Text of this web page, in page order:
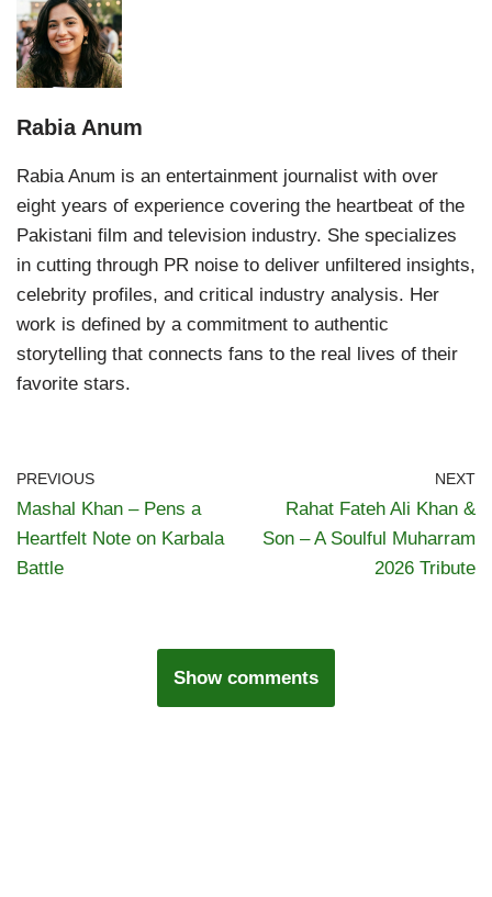
Rabia Anum
Rabia Anum is an entertainment journalist with over
eight years of experience covering the heartbeat of the
Pakistani film and television industry. She specializes
in cutting through PR noise to deliver unfiltered insights,
celebrity profiles, and critical industry analysis. Her
work is defined by a commitment to authentic
storytelling that connects fans to the real lives of their
favorite stars.
PREVIOUS
Mashal Khan – Pens a
Heartfelt Note on Karbala
Battle
NEXT
Rahat Fateh Ali Khan &
Son – A Soulful Muharram
2026 Tribute
Show comments